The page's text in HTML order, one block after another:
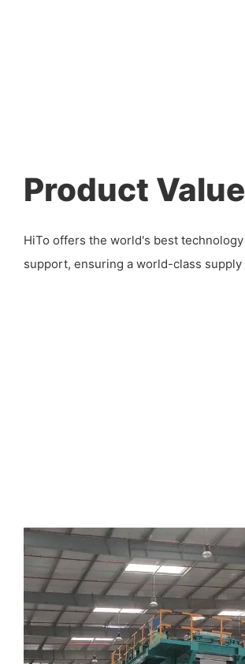
Product Value
HiTo offers the world's best
support, ensuring a world-class